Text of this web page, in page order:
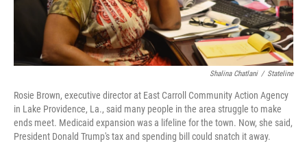
Shalina Chatlani / Stateline
Rosie Brown, executive director at East Carroll Community Action Agency
in Lake Providence, La., said many people in the area struggle to make
ends meet. Medicaid expansion was a lifeline for the town. Now, she said,
President Donald Trump's tax and spending bill could snatch it away.